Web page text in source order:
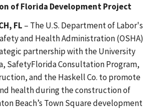
of Florida Development Project
FL – The U.S. Department of Labor's
and Health Administration (OSHA)
partnership with the University
SafetyFlorida Consultation Program,
and the Haskell Co. to promote
health during the construction of
Beach’s Town Square development